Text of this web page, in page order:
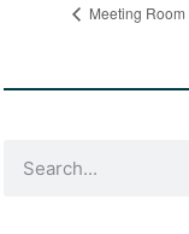
Meeting